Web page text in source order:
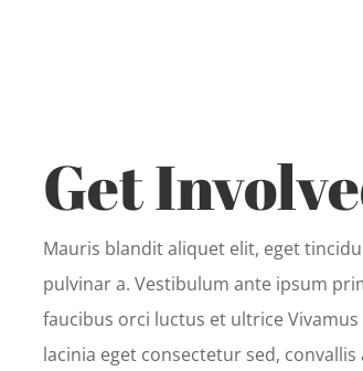
Get
Mauris blandit aliquet elit, eget
pulvinar a. Vestibulum ante ipsum
faucibus orci luctus et ultrice
lacinia eget consectetur sed, convallis